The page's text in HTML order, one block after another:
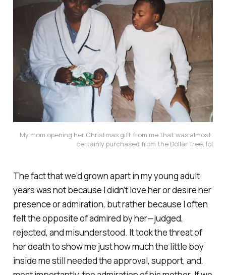
My mom opening her Christmas gift from me that was almost
certainly purchased from the Dollar Tree, lol
The fact that we’d grown apart in my young adult
years was not because I didn’t love her or desire her
presence or admiration, but rather because I often
felt the opposite of admired by her—judged,
rejected, and misunderstood. It took the threat of
her death to show me just how much the little boy
inside me stillneededthe approval, support, and,